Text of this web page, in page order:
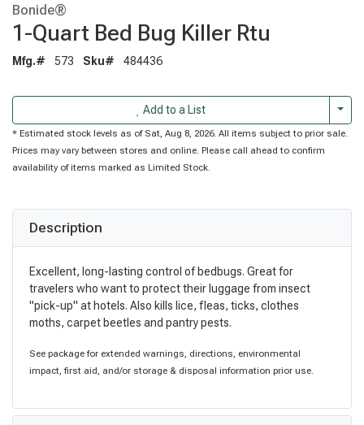
Bonide®
1-Quart Bed Bug Killer Rtu
Mfg.# 573 Sku# 484436
Add to a List
* Estimated stock levels as of Sat, Aug 8, 2026. All items subject to prior sale.
Prices may vary between stores and online. Please call ahead to confirm
availability of items marked as Limited Stock.
Description
Excellent, long-lasting control of bedbugs. Great for
travelers who want to protect their luggage from insect
"pick-up" at hotels. Also kills lice, fleas, ticks, clothes
moths, carpet beetles and pantry pests.
See package for extended warnings, directions, environmental
impact, first aid, and/or storage & disposal information prior use.